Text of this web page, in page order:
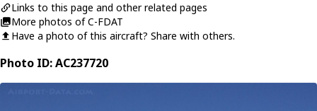
Links to this page and other related pages
More photos of C-FDAT
Have a photo of this aircraft? Share with others.
Photo ID: AC237720